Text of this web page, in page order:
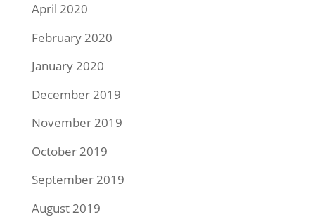
April 2020
February 2020
January 2020
December 2019
November 2019
October 2019
September 2019
August 2019